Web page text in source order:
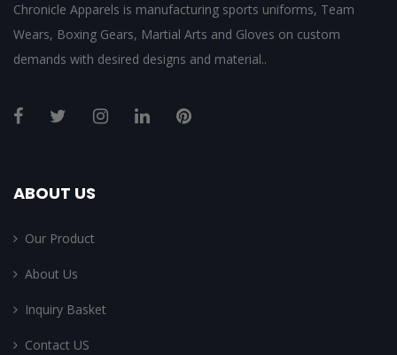
Chronicle Apparels is manufacturing sports uniforms, Team
Wears, Boxing Gears, Martial Arts and Gloves on custom
demands with desired designs and material..
ABOUT US
Our Product
About Us
Inquiry Basket
Contact US